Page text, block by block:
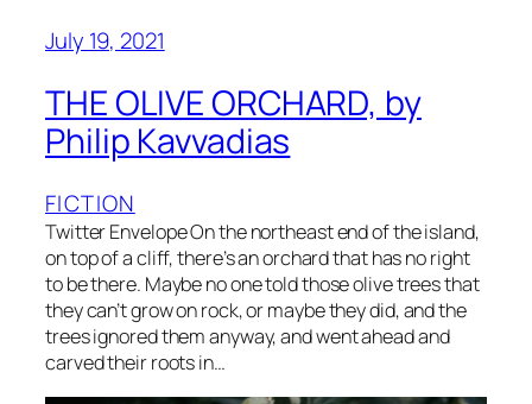
July 19, 2021
THE OLIVE ORCHARD, by
Philip Kavvadias
FICTION
Twitter Envelope On the northeast end of the island,
on top of a cliff, there’s an orchard that has no right
to be there. Maybe no one told those olive trees that
they can’t grow on rock, or maybe they did, and the
trees ignored them anyway, and went ahead and
carved their roots in…